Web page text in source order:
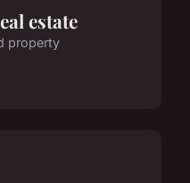
estate
property